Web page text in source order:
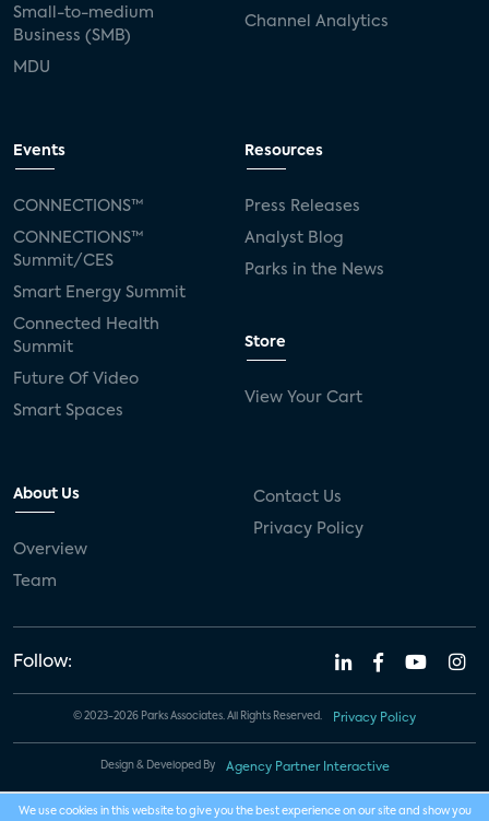
Small-to-medium
Business (SMB)
MDU
Channel Analytics
Events
CONNECTIONS™
CONNECTIONS™
Summit/CES
Smart Energy Summit
Connected Health
Summit
Future Of Video
Smart Spaces
Resources
Press Releases
Analyst Blog
Parks in the News
Store
View Your Cart
About Us
Overview
Team
Contact Us
Privacy Policy
Follow:
© 2023-2026 Parks Associates. All Rights Reserved. Privacy Policy
Design & Developed By Agency Partner Interactive
We use cookies in this website to give you the best experience on our site and show you